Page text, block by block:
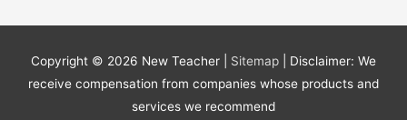
Copyright © 2026 New Teacher Sitemap
| Disclaimer: We
receive compensation from companies whose products and
services we recommend